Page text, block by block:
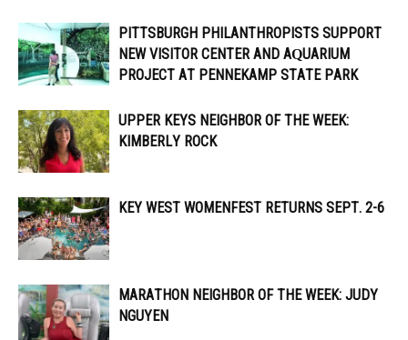
PITTSBURGH PHILANTHROPISTS SUPPORT
NEW VISITOR CENTER AND AQUARIUM
PROJECT AT PENNEKAMP STATE PARK
UPPER KEYS NEIGHBOR OF THE WEEK:
KIMBERLY ROCK
KEY WEST WOMENFEST RETURNS SEPT. 2-6
MARATHON NEIGHBOR OF THE WEEK: JUDY
NGUYEN